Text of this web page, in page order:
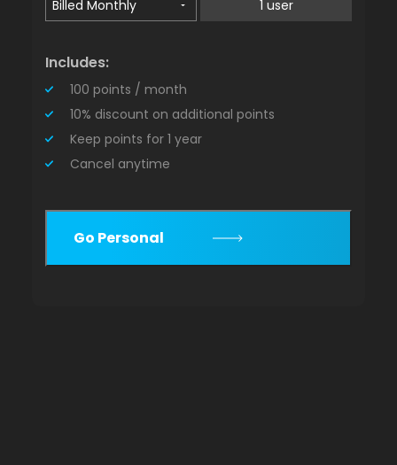
1 user
Includes:
100 points / month
10% discount on additional points
Keep points for 1 year
Cancel anytime
Go Personal